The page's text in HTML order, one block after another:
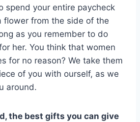
spend your entire paycheck
flower from the side of the
as you remember to do
her. You think that women
for no reason? We take them
of you with ourself, as we
around.
the best gifts you can give